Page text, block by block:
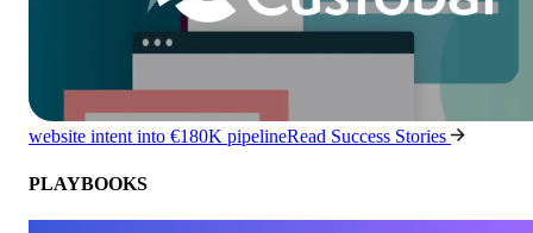
website intent into €180K pipelineRead Success Stories
PLAYBOOKS